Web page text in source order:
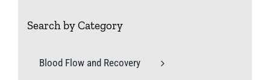
Search by Category
Blood Flow and Recovery